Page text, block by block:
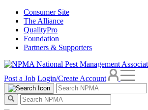
Consumer Site
The Alliance
QualityPro
Foundation
Partners & Supporters
Post a Job Login/Create Account